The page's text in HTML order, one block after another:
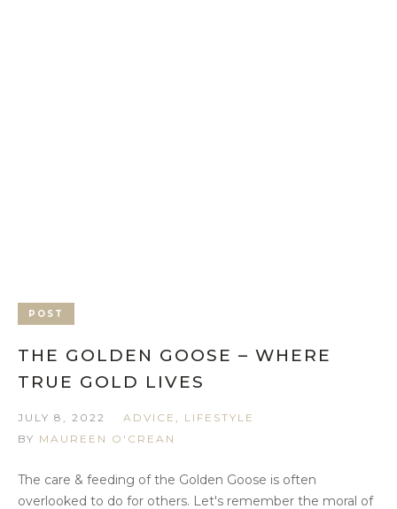
POST
THE GOLDEN GOOSE – WHERE
TRUE GOLD LIVES
JULY 8, 2022 ADVICE , LIFESTYLE
BY MAUREEN O'CREAN
The care & feeding of the Golden Goose is often
overlooked to do for others. Let's remember the moral of